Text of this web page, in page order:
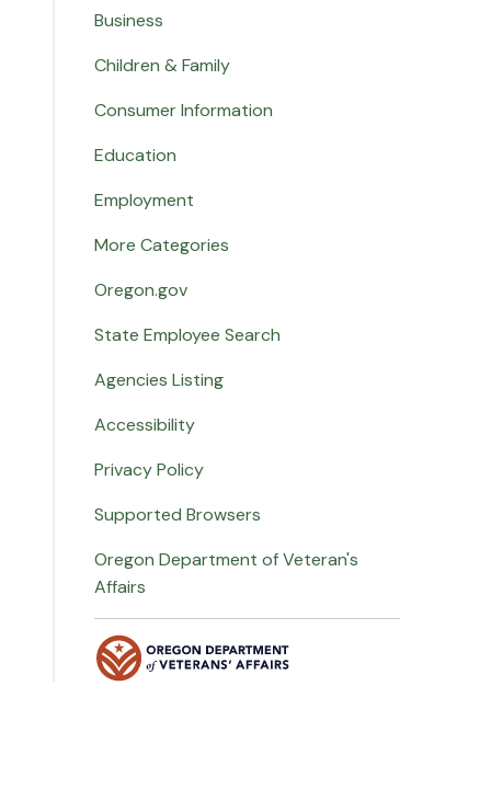
Business
Children & Family
Consumer Information
Education
Employment
More Categories
Oregon.gov
State Employee Search
Agencies Listing
Accessibility
Privacy Policy
Supported Browsers
Oregon Department of Veteran's
Affairs